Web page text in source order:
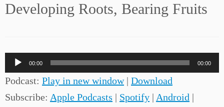
Developing Roots, Bearing Fruits
Audio
Player
00:00 00:00
Podcast: Play in new window| Download
Subscribe: Apple Podcasts | Spotify | Android |